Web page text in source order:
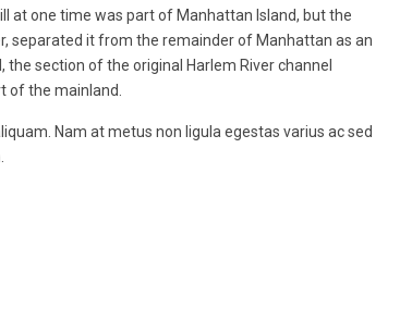
at one time was part of Manhattan Island, but the
separated it from the remainder of Manhattan as an
section of the original Harlem River channel
of the mainland.
Nam at metus non ligula egestas varius ac sed